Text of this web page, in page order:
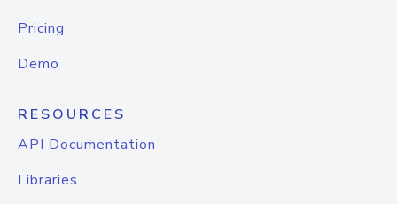
Pricing
Demo
RESOURCES
API Documentation
Libraries